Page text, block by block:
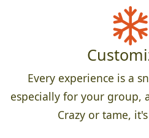
Every experience is a
especially for your group,
Crazy or tame,